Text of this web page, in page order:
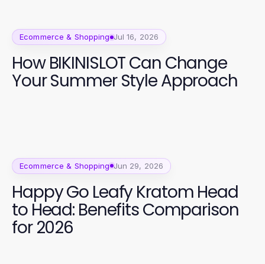
Ecommerce & Shopping Jul 16, 2026
How BIKINISLOT Can Change
Your Summer Style Approach
Ecommerce & Shopping Jun 29, 2026
Happy Go Leafy Kratom Head
to Head: Benefits Comparison
for 2026